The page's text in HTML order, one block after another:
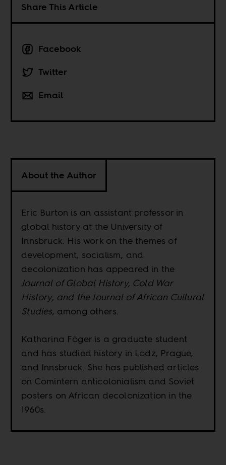
Share This Article
Facebook
Twitter
Email
About the Author
Eric Burton is an assistant professor in
global history at the University of
Innsbruck. His work on the themes of
development, socialism, and
decolonization has appeared in the
Journal of Global History, Cold War
History, and the Journal of African Cultural
Studies, among others.
Katharina Föger is a graduate student
and has studied history in Lodz, Prague,
and Innsbruck. She has published articles
on Comintern anticolonialism and Soviet
posters on African decolonization in the
1960s.